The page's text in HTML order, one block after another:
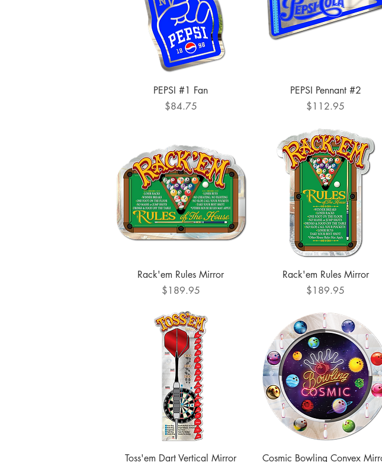
Quick View
PEPSI #1 Fan
Price
$84.75
Quick View
PEPSI Pennant #2
Price
$112.95
Quick View
Rack'em Rules Mirror
Price
$189.95
Quick View
Rack'em Rules Mirror
Price
$189.95
Quick View
Toss'em Dart Vertical Mirror
Quick View
Cosmic Bowling Convex